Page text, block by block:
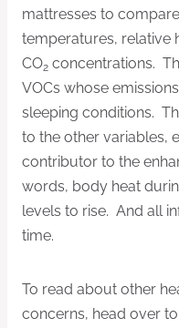
mattresses to
temperatures, relative
CO2 concentrations.
VOCs whose
sleeping conditions.
to the other variables,
contributor to the
words, body heat
levels to rise. And all
time.
To read about other
concerns, head over